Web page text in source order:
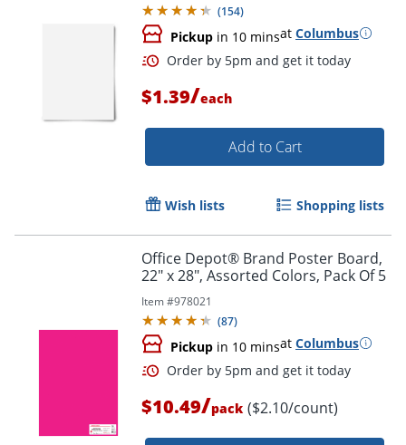
Order by 5pm and get it
(154)
Pickup in 10 minsat Columbus
$1.39/each
Add to Cart
Wish lists Shopping lists
Office Depot® Brand Poster Board,
22" x 28", Assorted Colors, Pack Of 5
Item #978021
(87)
Pickup in 10 minsat Columbus
$10.49/pack ($2.10/count)